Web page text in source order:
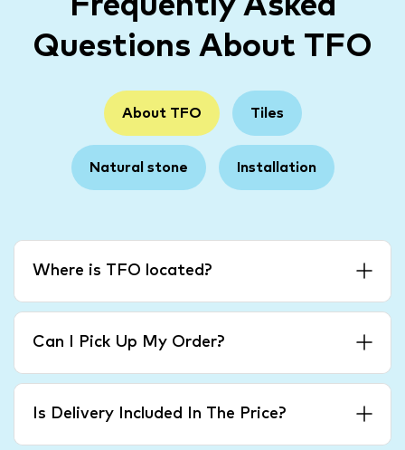
Frequently Asked
Questions About TFO
About TFO Tiles
Natural stone Installation
Where is TFO located?
Can I Pick Up My Order?
Is Delivery Included In The Price?